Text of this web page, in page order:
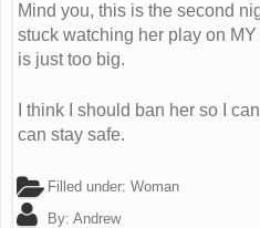
Mind you, this is the second
stuck watching her play on
is just too big.
I think I should ban her so I
can stay safe.
Filled under: Woman
By: Andrew